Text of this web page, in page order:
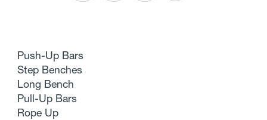
Push-Up Bars
Step Benches
Long Bench
Pull-Up Bars
Rope Up